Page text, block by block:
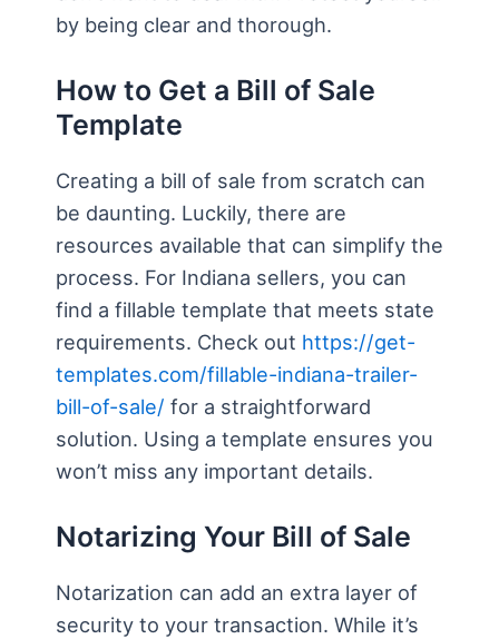
by being clear and thorough.
How to Get a Bill of Sale
Template
Creating a bill of sale from scratch can
be daunting. Luckily, there are
resources available that can simplify the
process. For Indiana sellers, you can
find a fillable template that meets state
requirements. Check out https://get-
templates.com/fillable-indiana-trailer-
bill-of-sale/ for a straightforward
solution. Using a template ensures you
won’t miss any important details.
Notarizing Your Bill of Sale
Notarization can add an extra layer of
security to your transaction. While it’s